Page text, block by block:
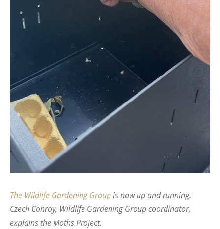
The Wildlife Gardening Groupis now up and running.
Czech Conroy, Wildlife Gardening Group coordinator,
explains the Moths Project.